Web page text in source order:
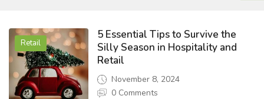
Retail
5 Essential Tips to Survive the
Silly Season in Hospitality and
Retail
November 8, 2024
0 Comments